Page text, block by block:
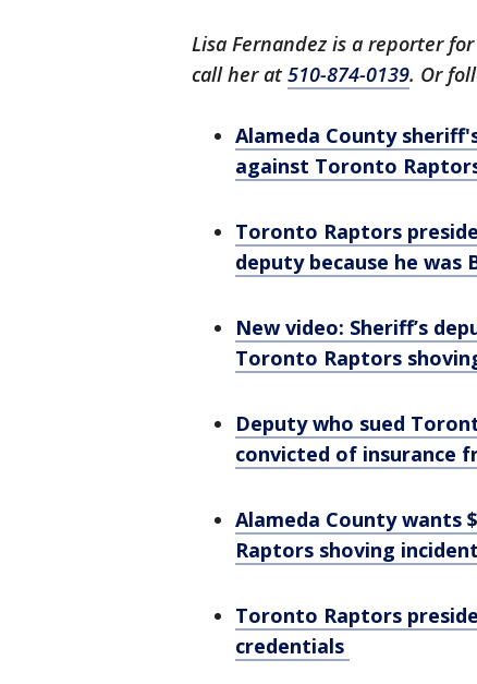
Lisa Fernandez is a reporter for
call her at 510-874-0139. Or
Alameda County
against Toronto
Toronto Raptors
deputy because he was
New video: Sheriff’s
Toronto Raptors
Deputy who sued
convicted of insurance
Alameda County wants
Raptors shoving incident
Toronto Raptors
credentials